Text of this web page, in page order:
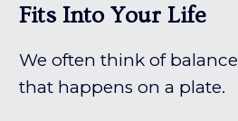
Fits Into Your Life
We often think of
that happens on a plate.